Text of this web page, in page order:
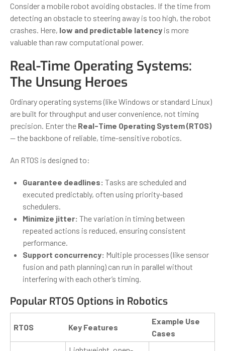
Consider a mobile robot avoiding obstacles. If the time from
detecting an obstacle to steering away is too high, the robot
crashes. Here, low and predictable latency is more
valuable than raw computational power.
Real-Time Operating Systems:
The Unsung Heroes
Ordinary operating systems (like Windows or standard Linux)
are built for throughput and user convenience, not timing
precision. Enter the Real-Time Operating System (RTOS)
— the backbone of reliable, time-sensitive robotics.
An RTOS is designed to:
Guarantee deadlines: Tasks are scheduled and
executed predictably, often using priority-based
schedulers.
Minimize jitter: The variation in timing between
repeated actions is reduced, ensuring consistent
performance.
Support concurrency: Multiple processes (like sensor
fusion and path planning) can run in parallel without
interfering with each other’s timing.
Popular RTOS Options in Robotics
RTOS Key Features
Example Use
Cases